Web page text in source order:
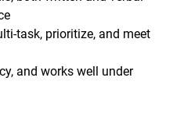
task, prioritize, and meet
and works well under